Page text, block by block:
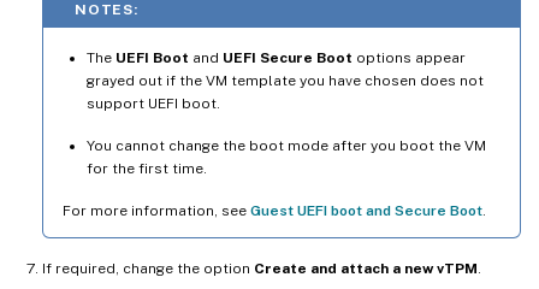
NOTES:
The UEFI Boot and UEFI Secure Boot options appear
grayed out if the VM template you have chosen does not
support UEFI boot.
You cannot change the boot mode after you boot the VM
for the first time.
For more information, see Guest UEFI boot and Secure Boot
If required, change the option Create and attach a new vTPM